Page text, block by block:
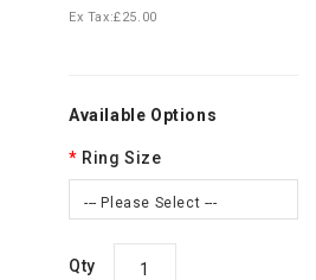
Ex Tax:£25.00
Available Options
Ring Size
--- Please Select ---
Qty